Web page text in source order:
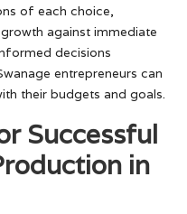
of each choice,
against immediate
decisions
entrepreneurs can
their budgets and goals.
Successful
in